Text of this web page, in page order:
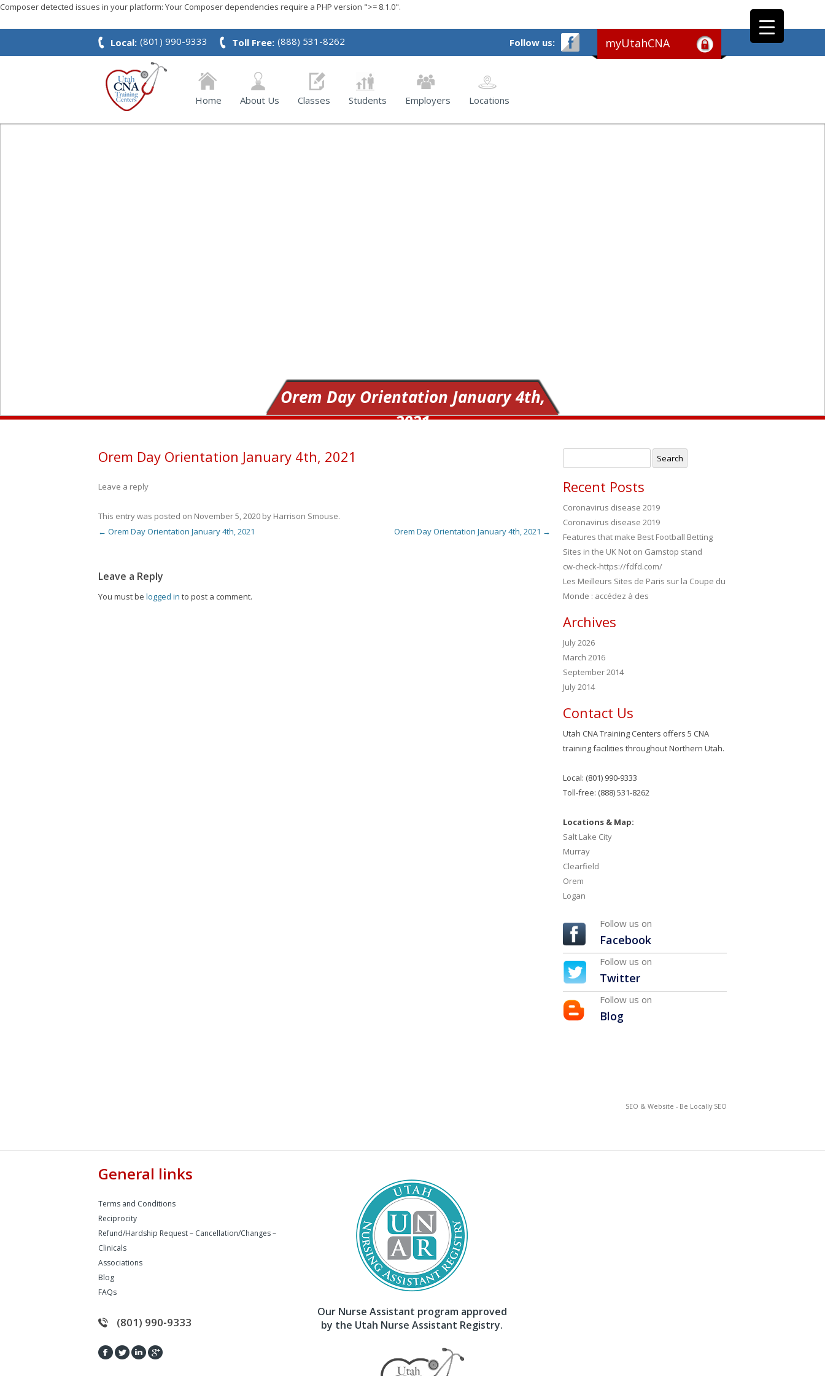
Composer detected issues in your platform: Your Composer dependencies require a PHP version ">= 8.1.0".
Local: (801) 990-9333 Toll Free: (888) 531-8262 Follow us: myUtahCNA
Home About Us Classes Students Employers Locations
Orem Day Orientation January 4th,
2021
Orem Day Orientation January 4th, 2021
Leave a reply
This entry was posted on November 5, 2020 by Harrison Smouse.
Post navigation
← Orem Day Orientation January 4th, 2021 Orem Day Orientation January 4th, 2021 →
Leave a Reply
You must be logged in to post a comment.
for:
Recent Posts
Coronavirus disease 2019
Coronavirus disease 2019
Features that make Best Football Betting
Sites in the UK Not on Gamstop stand
cw-check-https://fdfd.com/
Les Meilleurs Sites de Paris sur la Coupe du
Monde : accédez à des
Archives
July 2026
March 2016
September 2014
July 2014
Contact Us
Utah CNA Training Centers offers 5 CNA
training facilities throughout Northern Utah.
Local: (801) 990-9333
Toll-free: (888) 531-8262
Locations & Map:
Salt Lake City
Murray
Clearfield
Orem
Logan
Follow us on
Facebook
Follow us on
Twitter
Follow us on
Blog
SEO & Website - Be Locally SEO
General links
Terms and Conditions
Reciprocity
Refund/Hardship Request – Cancellation/Changes –
Clinicals
Associations
Blog
FAQs
(801) 990-9333
Our Nurse Assistant program approved
by the Utah Nurse Assistant Registry.